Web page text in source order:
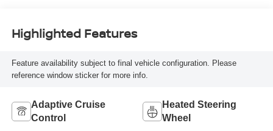
Highlighted Features
Feature availability subject to final vehicle configuration. Please
reference window sticker for more info.
Adaptive Cruise
Control
Heated Steering
Wheel